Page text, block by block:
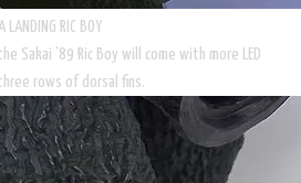
RIC BOY
Sakai ’89 Ric Boy will come with more LED
rows of dorsal fins.